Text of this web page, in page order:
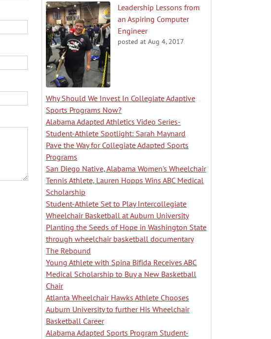
Leadership Lessons from
an Aspiring Computer
Engineer
posted at Aug 4, 2017
Why Should We Invest In Collegiate Adaptive
Sports Programs Now?
Alabama Adapted Athletics Video Series-
Student-Athlete Spotlight: Sarah Maynard
Pave the Way for Collegiate Adapted Sports
Programs
San Diego Native, Alabama Women's Wheelchair
Tennis Athlete, Lauren Hopps Wins ABC Medical
Scholarship
Student-Athlete Set to Play Intercollegiate
Wheelchair Basketball at Auburn University
Planting the Seeds of Hope in Washington State
through wheelchair basketball documentary
The Rebound
Young Athlete with Spina Bifida Receives ABC
Medical Scholarship to Buy a New Basketball
Chair
Atlanta Wheelchair Hawks Athlete Chooses
Auburn University to further His Wheelchair
Basketball Career
Alabama Adapted Sports Program Student-